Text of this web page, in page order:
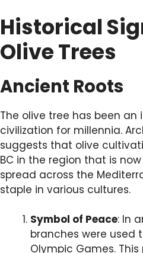
Historical
Olive Trees
Ancient Roots
The olive tree has been
civilization for millennia.
suggests that olive
BC in the region that is
spread across the
staple in various cultures.
Symbol of Peace: In
branches were used
Olympic Games.